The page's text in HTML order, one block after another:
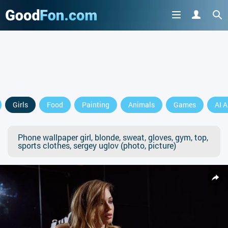
Girls Food Painting Animals Games AI
Phone wallpaper girl, blonde, sweat, gloves, gym, top,
sports clothes, sergey uglov (photo, picture)